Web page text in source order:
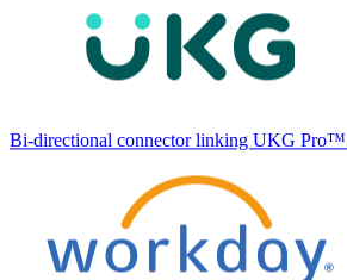
Bi-directional connector linking UKG